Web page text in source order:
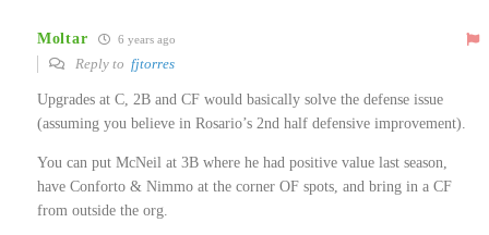
Moltar 6 years ago
Reply to fjtorres
Upgrades at C, 2B and CF would basically solve the defense issue
(assuming you believe in Rosario’s 2nd half defensive improvement).
You can put McNeil at 3B where he had positive value last season,
have Conforto & Nimmo at the corner OF spots, and bring in a CF
from outside the org.